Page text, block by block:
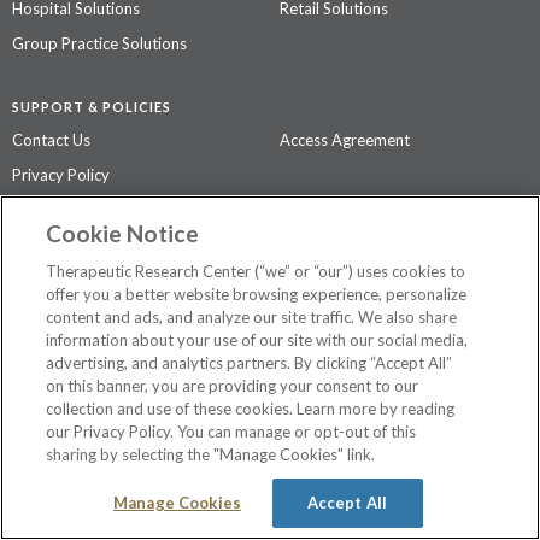
Hospital Solutions
Retail Solutions
Group Practice Solutions
SUPPORT & POLICIES
Contact Us
Access Agreement
Privacy Policy
The contents of this website are not intended to be a substitute for
information.
2026 Therapeutic Research Center. All Rights Reserved
Cookie Notice
Therapeutic Research Center (“we” or “our”) uses cookies to
offer you a better website browsing experience, personalize
content and ads, and analyze our site traffic. We also share
information about your use of our site with our social media,
advertising, and analytics partners. By clicking “Accept All”
on this banner, you are providing your consent to our
collection and use of these cookies. Learn more by reading
our Privacy Policy. You can manage or opt-out of this
sharing by selecting the "Manage Cookies" link.
Manage Cookies Accept All